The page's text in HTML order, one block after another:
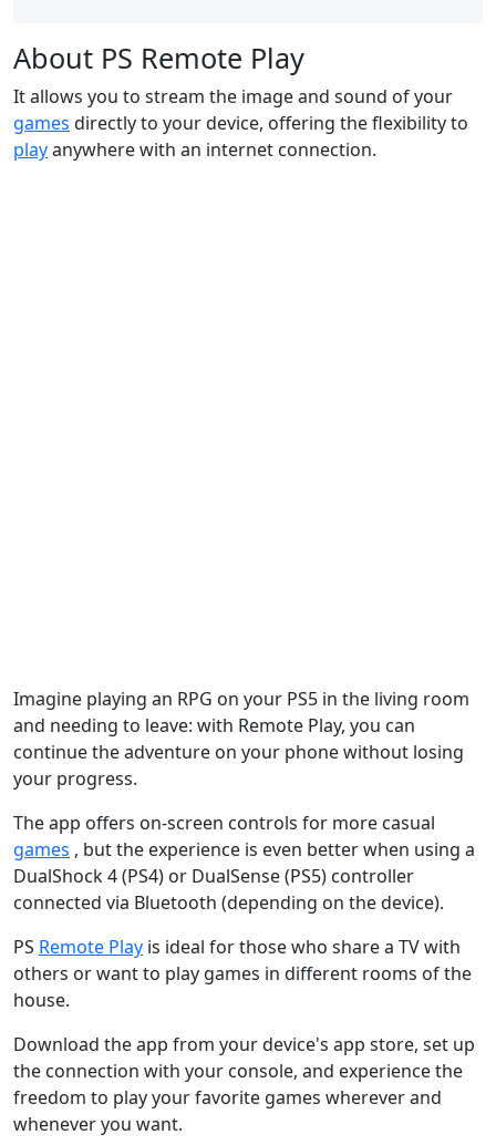
About PS Remote Play
It allows you to stream the image and sound of your
games directly to your device, offering the flexibility to
playanywhere with an internet connection.
Imagine playing an RPG on your PS5 in the living room
and needing to leave: with Remote Play, you can
continue the adventure on your phone without losing
your progress.
The app offers on-screen controls for more casual
games , but the experience is even better when using a
DualShock 4 (PS4) or DualSense (PS5) controller
connected via Bluetooth (depending on the device).
PS Remote Play is ideal for those who share a TV with
others or want to play games in different rooms of the
house.
Download the app from your device's app store, set up
the connection with your console, and experience the
freedom to play your favorite games wherever and
whenever you want.